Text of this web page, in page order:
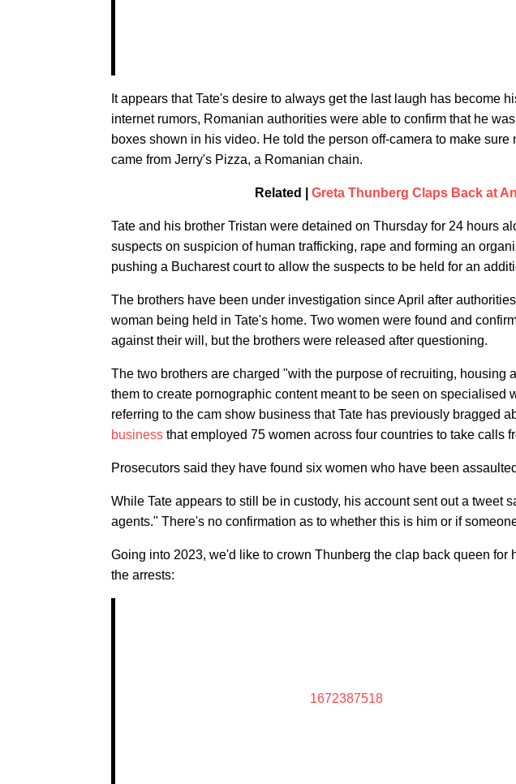
It appears that Tate's desire to always get the last laugh has become
internet rumors, Romanian authorities were able to confirm that he
boxes shown in his video. He told the person off-camera to make sure
came from Jerry's Pizza, a Romanian chain.
Related | Greta Thunberg Claps Back at
Tate and his brother Tristan were detained on Thursday for 24 hours
suspects on suspicion of human trafficking, rape and forming an
pushing a Bucharest court to allow the suspects to be held for an
The brothers have been under investigation since April after
woman being held in Tate's home. Two women were found and
against their will, but the brothers were released after questioning.
The two brothers are charged "with the purpose of recruiting, housing
them to create pornographic content meant to be seen on specialised
referring to the cam show business that Tate has previously bragged
business that employed 75 women across four countries to take calls
Prosecutors said they have found six women who have been
While Tate appears to still be in custody, his account sent out a tweet
agents." There's no confirmation as to whether this is him or if
Going into 2023, we'd like to crown Thunberg the clap back queen for
the arrests:
1672387518